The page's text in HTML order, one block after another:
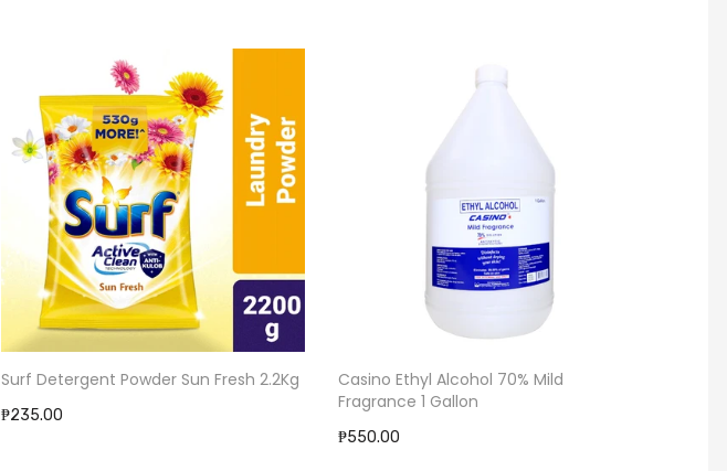
Surf Detergent Powder Sun Fresh 2.2Kg
₱235.00
Casino Ethyl Alcohol 70% Mild
Fragrance 1 Gallon
₱550.00